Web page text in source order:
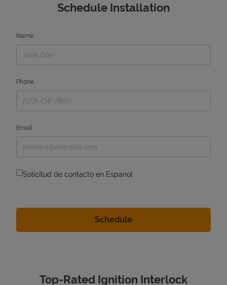
Schedule Installation
Name
Phone
Email
Solicitud de contacto en Espanol
Top-Rated Ignition Interlock